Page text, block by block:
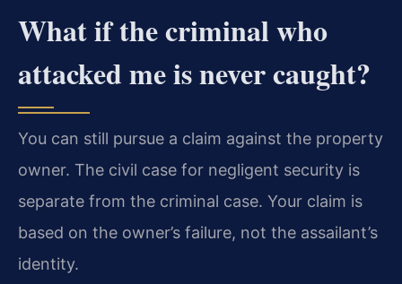
What if the criminal who
attacked me is never caught?
You can still pursue a claim against the property
owner. The civil case for negligent security is
separate from the criminal case. Your claim is
based on the owner’s failure, not the assailant’s
identity.